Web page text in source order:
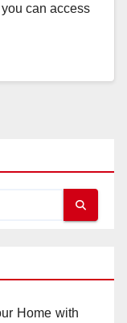
can access
Home with